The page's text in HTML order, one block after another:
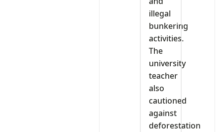
illegal
bunkering
activities.
The
university
teacher
also
cautioned
against
deforestation